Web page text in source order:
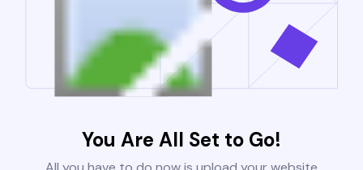
You Are All Set to Go!